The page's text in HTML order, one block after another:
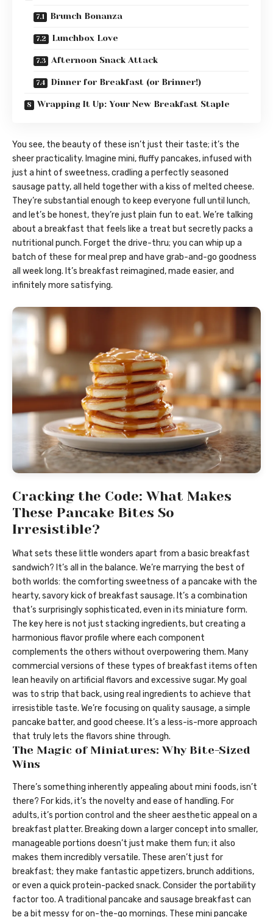
Brunch Bonanza
Lunchbox Love
Afternoon Snack Attack
Dinner for Breakfast (or Brinner!)
Wrapping It Up: Your New Breakfast Staple
You see, the beauty of these isn’t just their taste; it’s the
sheer practicality. Imagine mini, fluffy pancakes, infused with
just a hint of sweetness, cradling a perfectly seasoned
sausage patty, all held together with a kiss of melted cheese.
They’re substantial enough to keep everyone full until lunch,
and let’s be honest, they’re just plain fun to eat. We’re talking
about a breakfast that feels like a treat but secretly packs a
nutritional punch. Forget the drive-thru; you can whip up a
batch of these for meal prep and have grab-and-go goodness
all week long. It’s breakfast reimagined, made easier, and
infinitely more satisfying.
Cracking the Code: What Makes
These Pancake Bites So
Irresistible?
What sets these little wonders apart from a basic breakfast
sandwich? It’s all in the balance. We’re marrying the best of
both worlds: the comforting sweetness of a pancake with the
hearty, savory kick of breakfast sausage. It’s a combination
that’s surprisingly sophisticated, even in its miniature form.
The key here is not just stacking ingredients, but creating a
harmonious flavor profile where each component
complements the others without overpowering them. Many
commercial versions of these types of breakfast items often
lean heavily on artificial flavors and excessive sugar. My goal
was to strip that back, using real ingredients to achieve that
irresistible taste. We’re focusing on quality sausage, a simple
pancake batter, and good cheese. It’s a less-is-more approach
that truly lets the flavors shine through.
The Magic of Miniatures: Why Bite-Sized
Wins
There’s something inherently appealing about mini foods, isn’t
there? For kids, it’s the novelty and ease of handling. For
adults, it’s portion control and the sheer aesthetic appeal on a
breakfast platter. Breaking down a larger concept into smaller,
manageable portions doesn’t just make them fun; it also
makes them incredibly versatile. These aren’t just for
breakfast; they make fantastic appetizers, brunch additions,
or even a quick protein-packed snack. Consider the portability
factor too. A traditional pancake and sausage breakfast can
be a bit messy for on-the-go mornings. These mini pancake